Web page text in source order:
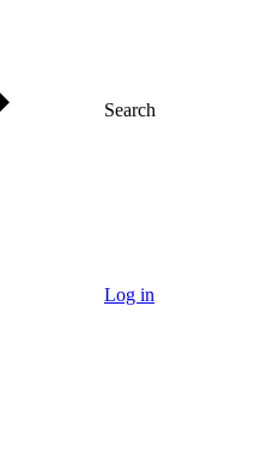
Search
Log in